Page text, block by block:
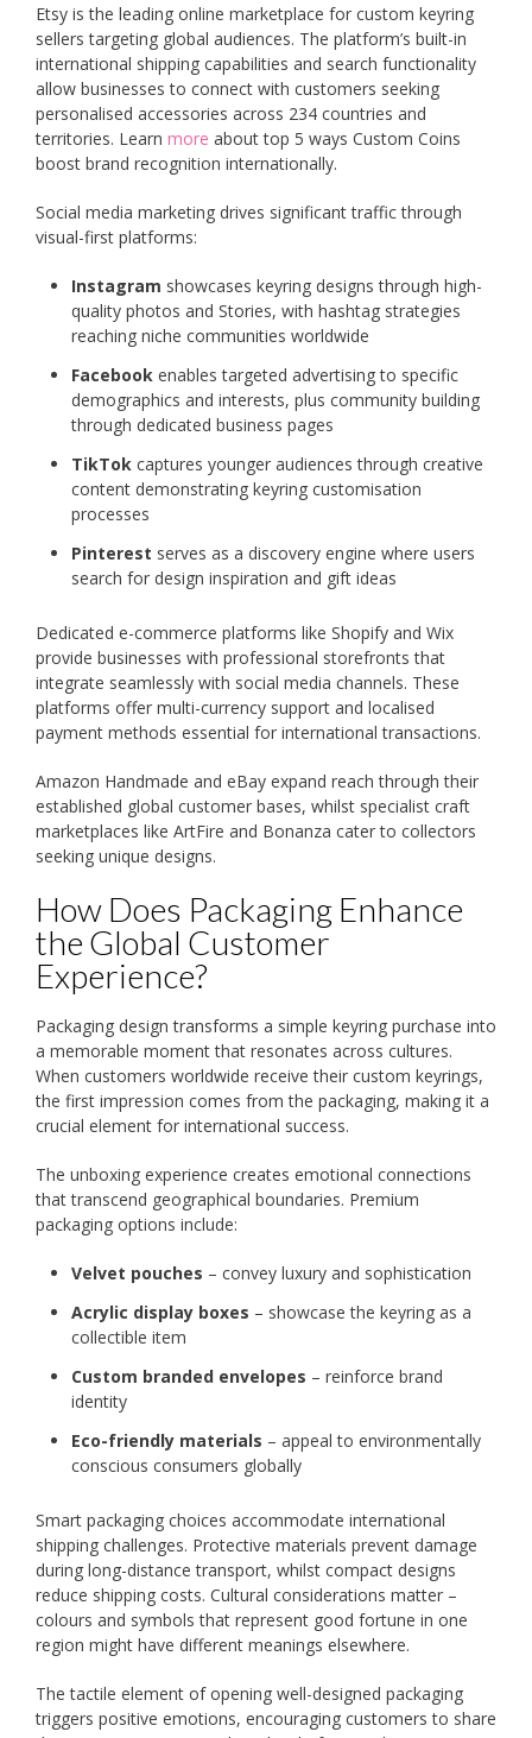
Etsy is the leading online marketplace for custom keyring
sellers targeting global audiences. The platform’s built-in
international shipping capabilities and search functionality
allow businesses to connect with customers seeking
personalised accessories across 234 countries and
territories. Learn more about top 5 ways Custom Coins
boost brand recognition internationally.
Social media marketing drives significant traffic through
visual-first platforms:
Instagram showcases keyring designs through high-
quality photos and Stories, with hashtag strategies
reaching niche communities worldwide
Facebook enables targeted advertising to specific
demographics and interests, plus community building
through dedicated business pages
TikTok captures younger audiences through creative
content demonstrating keyring customisation
processes
Pinterest serves as a discovery engine where users
search for design inspiration and gift ideas
Dedicated e-commerce platforms like Shopify and Wix
provide businesses with professional storefronts that
integrate seamlessly with social media channels. These
platforms offer multi-currency support and localised
payment methods essential for international transactions.
Amazon Handmade and eBay expand reach through their
established global customer bases, whilst specialist craft
marketplaces like ArtFire and Bonanza cater to collectors
seeking unique designs.
How Does Packaging Enhance
the Global Customer
Experience?
Packaging design transforms a simple keyring purchase into
a memorable moment that resonates across cultures.
When customers worldwide receive their custom keyrings,
the first impression comes from the packaging, making it a
crucial element for international success.
The unboxing experience creates emotional connections
that transcend geographical boundaries. Premium
packaging options include:
Velvet pouches – convey luxury and sophistication
Acrylic display boxes – showcase the keyring as a
collectible item
Custom branded envelopes – reinforce brand
identity
Eco-friendly materials – appeal to environmentally
conscious consumers globally
Smart packaging choices accommodate international
shipping challenges. Protective materials prevent damage
during long-distance transport, whilst compact designs
reduce shipping costs. Cultural considerations matter –
colours and symbols that represent good fortune in one
region might have different meanings elsewhere.
The tactile element of opening well-designed packaging
triggers positive emotions, encouraging customers to share